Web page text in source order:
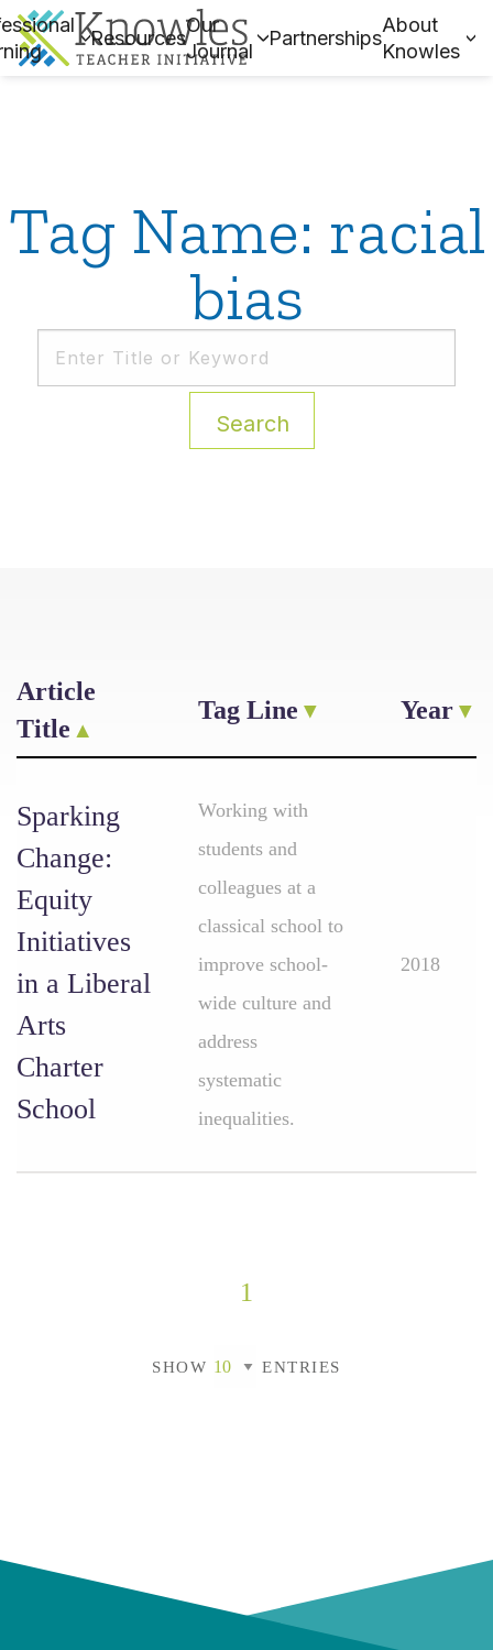
Resources
Our
Journal
Partnerships
About
Knowles
Tag Name: racial
bias
Search
Article
Title
Tag Line Year
Sparking
Change:
Equity
Initiatives
in a Liberal
Arts
Charter
School
Working with
students and
colleagues at a
classical school to
improve school-
wide culture and
address
systematic
inequalities.
2018
1
SHOW ENTRIES